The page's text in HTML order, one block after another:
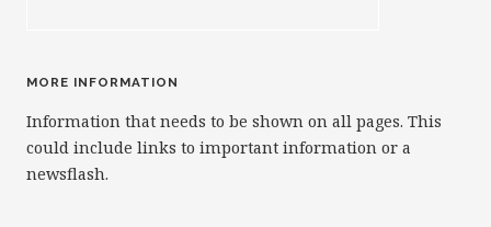
MORE INFORMATION
Information that needs to be shown on all pages. This
could include links to important information or a
newsflash.